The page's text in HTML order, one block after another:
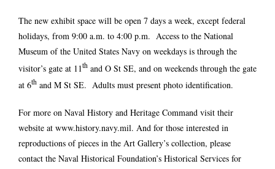
The new exhibit space will be open 7 days a week, except federal
holidays, from 9:00 a.m. to 4:00 p.m. Access to the National
Museum of the United States Navy on weekdays is through the
visitor’s gate at 11th and O St SE, and on weekends through the gate
at 6th and M St SE. Adults must present photo identification.
For more on Naval History and Heritage Command visit their
website at www.history.navy.mil. And for those interested in
reproductions of pieces in the Art Gallery’s collection, please
contact the Naval Historical Foundation’s Historical Services for